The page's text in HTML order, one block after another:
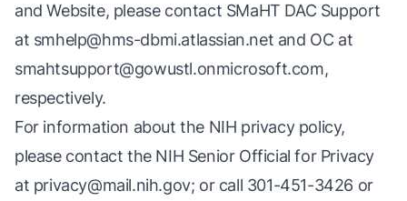
and Website, please contact SMaHT DAC Support
at smhelp@hms-dbmi.atlassian.net and OC at
smahtsupport@gowustl.onmicrosoft.com,
respectively.
For information about the NIH privacy policy,
please contact the NIH Senior Official for Privacy
at privacy@mail.nih.gov; or call 301-451-3426 or